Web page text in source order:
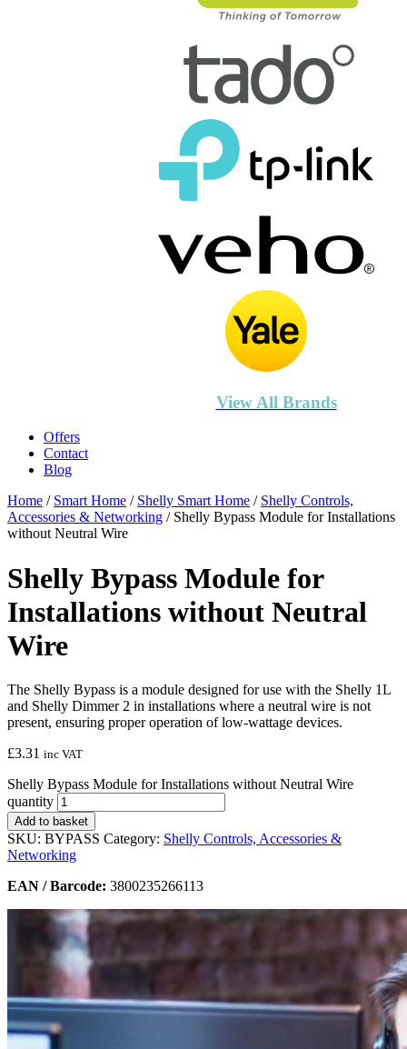
View All Brands
Offers
Contact
Blog
Home / Smart Home / Shelly Smart Home / Shelly Controls,
Accessories & Networking / Shelly Bypass Module for Installations
without Neutral Wire
Shelly Bypass Module for
Installations without Neutral
Wire
The Shelly Bypass is a module designed for use with the Shelly 1L
and Shelly Dimmer 2 in installations where a neutral wire is not
present, ensuring proper operation of low-wattage devices.
£3.31 inc VAT
Shelly Bypass Module for Installations without Neutral Wire
quantity
Add to basket
SKU: BYPASS Category: Shelly Controls, Accessories &
Networking
EAN / Barcode: 3800235266113